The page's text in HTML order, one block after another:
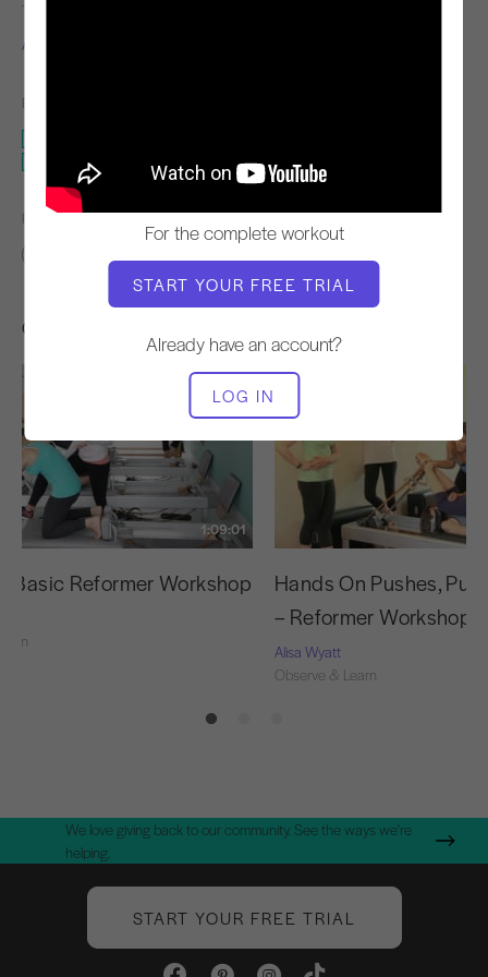
For the complete workout
START YOUR FREE TRIAL
Already have an account?
LOG IN
TEACHER
Alisa Wyatt
EQUIPMENT NEEDED
Reformer - No Box
FIND SIMILAR CLASSES FOR
Other Workouts You Might Like
1:09:01
Basic Reformer Workshop
Hands On Pushes,
– Reformer Workshop
Alisa Wyatt
Observe & Learn
We love giving back to our community. See the ways we're
helping.
START YOUR FREE TRIAL